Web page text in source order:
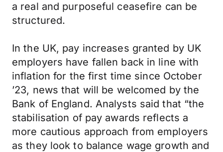
a real and purposeful ceasefire can be
structured.
In the UK, pay increases granted by UK
employers have fallen back in line with
inflation for the first time since October
’23, news that will be welcomed by the
Bank of England. Analysts said that “the
stabilisation of pay awards reflects a
more cautious approach from employers
as they look to balance wage growth and